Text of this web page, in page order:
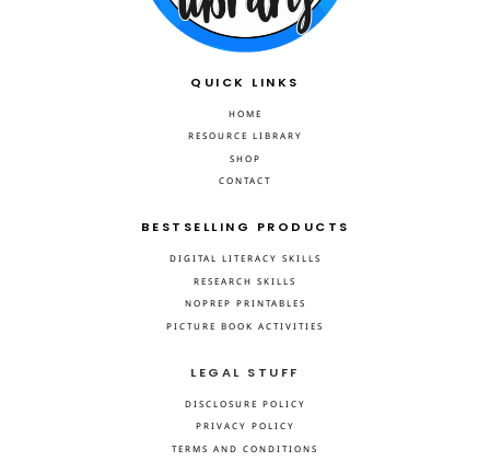
QUICK LINKS
HOME
RESOURCE LIBRARY
SHOP
CONTACT
BESTSELLING PRODUCTS
DIGITAL LITERACY SKILLS
RESEARCH SKILLS
NOPREP PRINTABLES
PICTURE BOOK ACTIVITIES
LEGAL STUFF
DISCLOSURE POLICY
PRIVACY POLICY
TERMS AND CONDITIONS